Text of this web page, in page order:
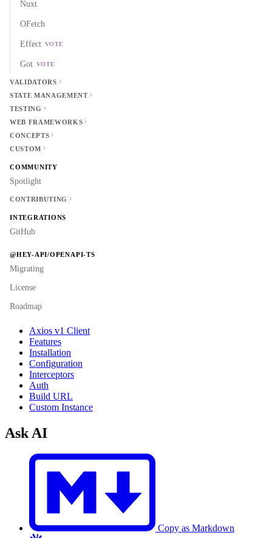
Nuxt
OFetch
Effect VOTE
Got VOTE
VALIDATORS
STATE MANAGEMENT
TESTING
WEB FRAMEWORKS
CONCEPTS
CUSTOM
COMMUNITY
Spotlight
CONTRIBUTING
INTEGRATIONS
GitHub
@HEY-API/OPENAPI-TS
Migrating
License
Roadmap
Axios v1 Client
Features
Installation
Configuration
Interceptors
Auth
Build URL
Custom Instance
Ask AI
Copy as Markdown